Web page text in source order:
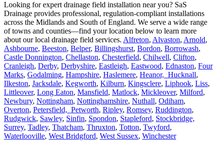
Looking for expert drainage field installation near you? SaS
Drainage provides professional, regulation-compliant installations
across the Midlands and South of England. We serve a wide range
of towns and counties—find your location below to learn more
about our local drainage field services. Alfreton, Alvaston, Arnold,
Ashbourne, Beeston, Belper, Billingshurst, Bordon, Borrowash,
Castle Donnington, Chellaston, Chesterfield, Chilwell, Clifton,
Cranleigh, Derby, Derbyshire, Eastleigh, Eastwood, Ednaston, Four
Marks, Godalming, Hampshire, Haslemere, Heanor, Hucknall,
Ilkeston, Jacksdale, Kegworth, Kilburn, Kingsclere, Liphook, Liss,
Littleover, Long Eaton, Mansfield, Matlock, Mickleover, Milford,
Newbury, Nottingham, Nottinghamshire, Nuthall, Odiham,
Overton, Petersfield, Petworth, Ripley, Romsey, Ruddington,
Rudgwick, Sawley, Sinfin, Spondon, Stapleford, Stockbridge,
Surrey, Tadley, Thatcham, Thruxton, Totton, Twyford,
Waterlooville, West Bridgford, West Sussex, Winchester